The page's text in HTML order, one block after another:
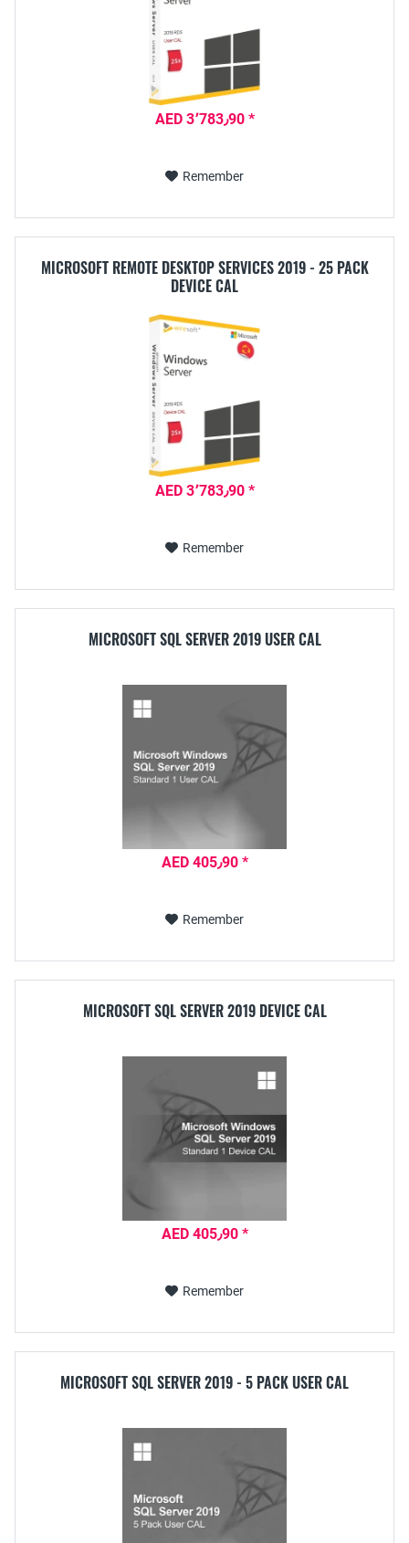
AED 3٬783٫90 *
Remember
MICROSOFT REMOTE DESKTOP SERVICES 2019 - 25 PACK
DEVICE CAL
AED 3٬783٫90 *
Remember
MICROSOFT SQL SERVER 2019 USER CAL
AED 405٫90 *
Remember
MICROSOFT SQL SERVER 2019 DEVICE CAL
AED 405٫90 *
Remember
MICROSOFT SQL SERVER 2019 - 5 PACK USER CAL